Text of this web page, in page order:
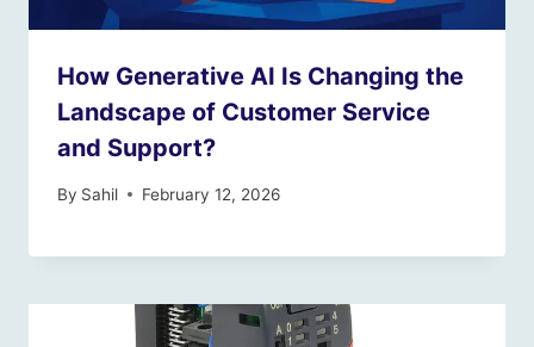
How Generative AI Is Changing the
Landscape of Customer Service
and Support?
By Sahil February 12, 2026